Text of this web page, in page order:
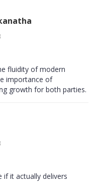
fluidity of modern
importance of
growth for both parties.
if it actually delivers